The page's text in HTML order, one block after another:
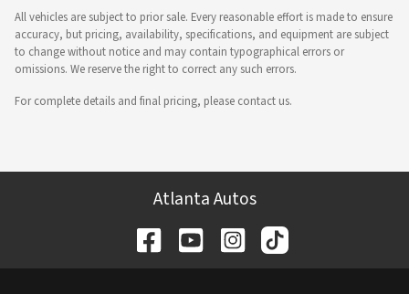
All vehicles are subject to prior sale. Every reasonable effort is made to ensure
accuracy, but pricing, availability, specifications, and equipment are subject
to change without notice and may contain typographical errors or
omissions. We reserve the right to correct any such errors.
For complete details and final pricing, please contact us.
Atlanta Autos